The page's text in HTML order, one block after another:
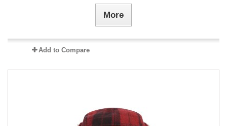
More
Add to Compare